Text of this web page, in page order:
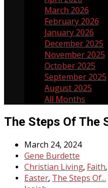
March 2026
February 2026
January 2026
December 2025
November 2025
October 2025
September 2025
August 2025
All Months
The Steps Of The
March 24, 2024
Gene Burdette
Christian Living, Faith,
Easter, The Steps Of...